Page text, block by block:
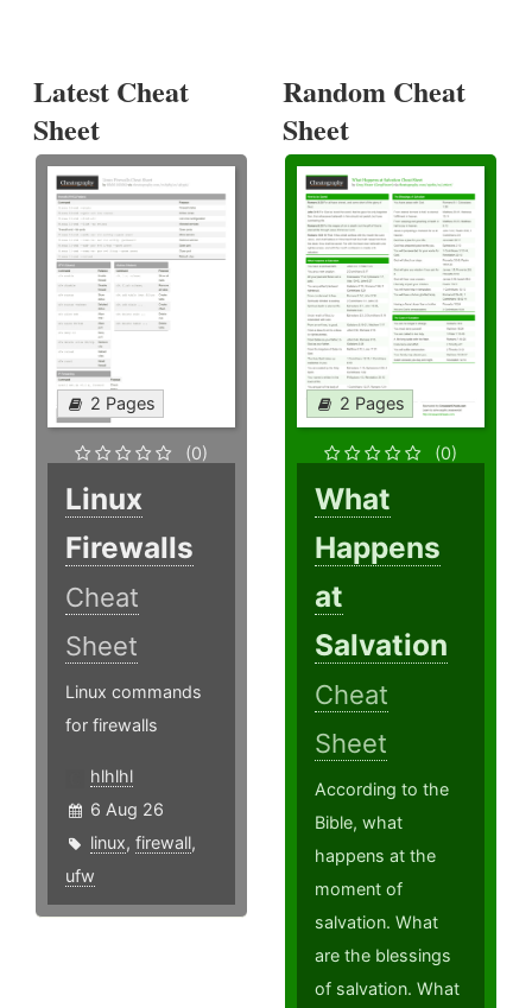
Latest Cheat
Sheet
2 Pages
(0)
Linux
Firewalls
Cheat
Sheet
Linux commands
for firewalls
hlhlhl
6 Aug 26
linux, firewall,
ufw
Random Cheat
Sheet
2 Pages
(0)
What
Happens
at
Salvation
Cheat
Sheet
According to the
Bible, what
happens at the
moment of
salvation. What
are the blessings
of salvation. What